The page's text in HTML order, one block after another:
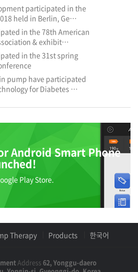
participated in the
held in Berlin, Ge…
in the 78th American
& exhibit…
in the 31st spring
pump have participated
for Diabetes …
Android Smart Phone
Play Store.
Therapy Products 한국어
Address 62, Yonggu-daero